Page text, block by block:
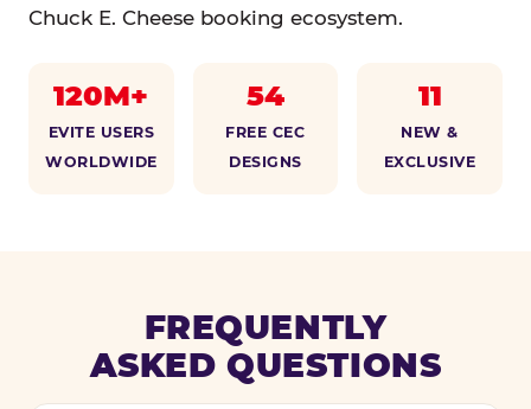
Chuck E. Cheese booking ecosystem.
120M+
EVITE USERS
WORLDWIDE
54
FREE CEC
DESIGNS
11
NEW &
EXCLUSIVE
FREQUENTLY
ASKED QUESTIONS